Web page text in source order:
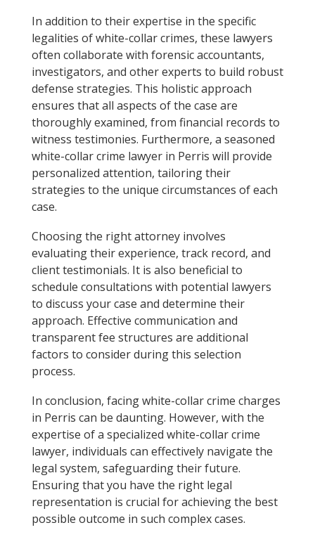
In addition to their expertise in the specific
legalities of white-collar crimes, these lawyers
often collaborate with forensic accountants,
investigators, and other experts to build robust
defense strategies. This holistic approach
ensures that all aspects of the case are
thoroughly examined, from financial records to
witness testimonies. Furthermore, a seasoned
white-collar crime lawyer in Perris will provide
personalized attention, tailoring their
strategies to the unique circumstances of each
case.
Choosing the right attorney involves
evaluating their experience, track record, and
client testimonials. It is also beneficial to
schedule consultations with potential lawyers
to discuss your case and determine their
approach. Effective communication and
transparent fee structures are additional
factors to consider during this selection
process.
In conclusion, facing white-collar crime charges
in Perris can be daunting. However, with the
expertise of a specialized white-collar crime
lawyer, individuals can effectively navigate the
legal system, safeguarding their future.
Ensuring that you have the right legal
representation is crucial for achieving the best
possible outcome in such complex cases.